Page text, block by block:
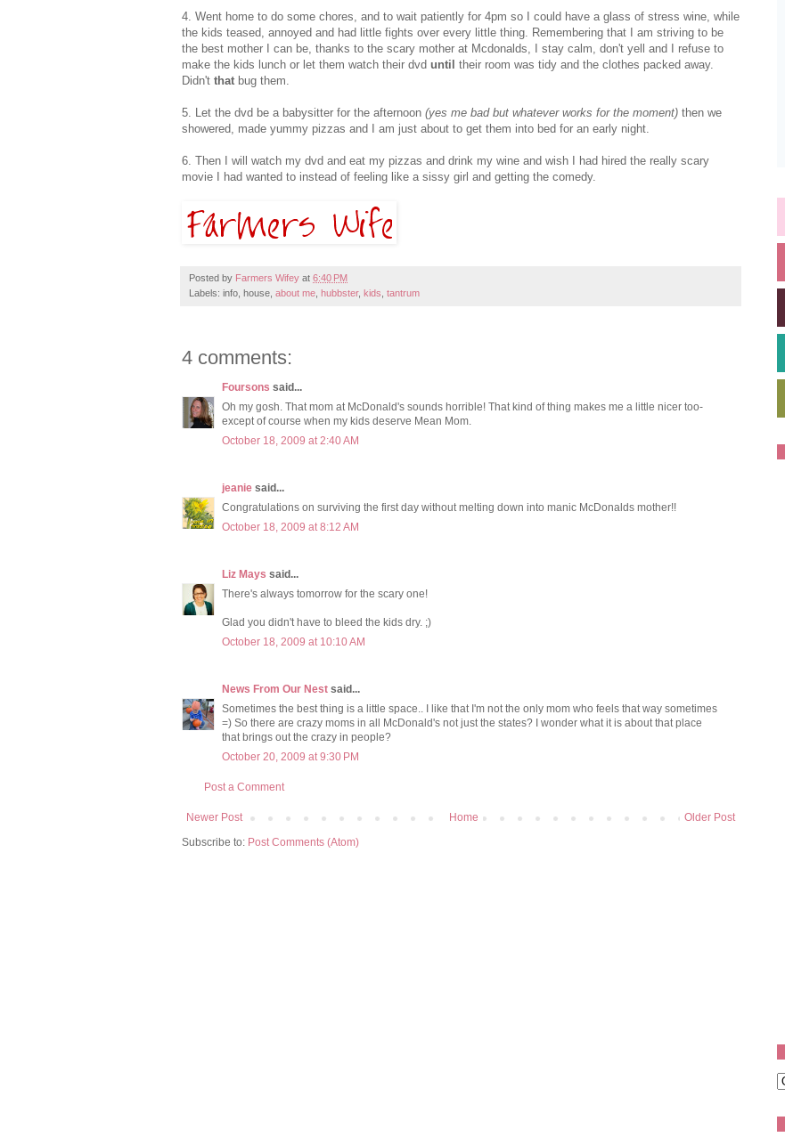
4. Went home to do some chores, and to wait patiently for 4pm so I could have a glass of stress wine, while
the kids teased, annoyed and had little fights over every little thing. Remembering that I am striving to be
the best mother I can be, thanks to the scary mother at Mcdonalds, I stay calm, don't yell and I refuse to
make the kids lunch or let them watch their dvd until their room was tidy and the clothes packed away.
Didn't that bug them.
5. Let the dvd be a babysitter for the afternoon (yes me bad but whatever works for the moment) then we
showered, made yummy pizzas and I am just about to get them into bed for an early night.
6. Then I will watch my dvd and eat my pizzas and drink my wine and wish I had hired the really scary
movie I had wanted to instead of feeling like a sissy girl and getting the comedy.
Posted by Farmers Wifey at 6:40 PM
Labels: info, house, about me hubbster, kids tantrum
4 comments:
Foursons said...
Oh my gosh. That mom at McDonald's sounds horrible! That kind of thing makes me a little nicer too-
except of course when my kids deserve Mean Mom.
October 18, 2009 at 2:40 AM
jeanie said...
Congratulations on surviving the first day without melting down into manic McDonalds mother!!
October 18, 2009 at 8:12 AM
Liz Mays said...
There's always tomorrow for the scary one!
Glad you didn't have to bleed the kids dry. ;)
October 18, 2009 at 10:10 AM
News From Our Nest said...
Sometimes the best thing is a little space.. I like that I'm not the only mom who feels that way sometimes
=) So there are crazy moms in all McDonald's not just the states? I wonder what it is about that place
that brings out the crazy in people?
October 20, 2009 at 9:30 PM
Post a Comment
Newer Post Older Post
Home
Subscribe to: Post Comments (Atom)